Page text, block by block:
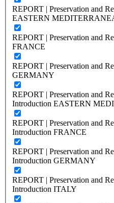
REPORT | Preservation and
EASTERN
REPORT | Preservation and
FRANCE
REPORT | Preservation and
GERMANY
REPORT | Preservation and
Introduction EASTERN
REPORT | Preservation and
Introduction FRANCE
REPORT | Preservation and
Introduction GERMANY
REPORT | Preservation and
Introduction ITALY